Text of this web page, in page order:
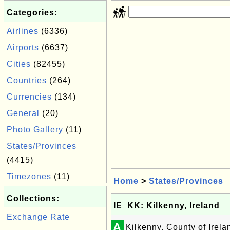
Categories:
Airlines (6336)
Airports (6637)
Cities (82455)
Countries (264)
Currencies (134)
General
(20)
Photo Gallery (11)
States/Provinces
(4415)
Timezones (11)
Collections:
Exchange Rate
Home > States/Provinces
IE_KK: Kilkenny, Ireland
A Kilkenny, County of